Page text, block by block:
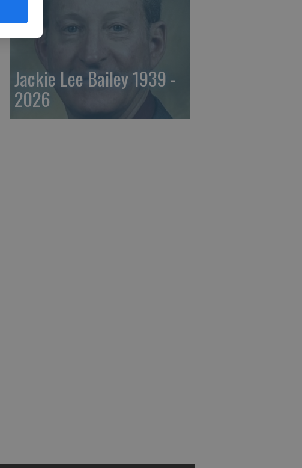
Jackie Lee Bailey 1939 -
2026